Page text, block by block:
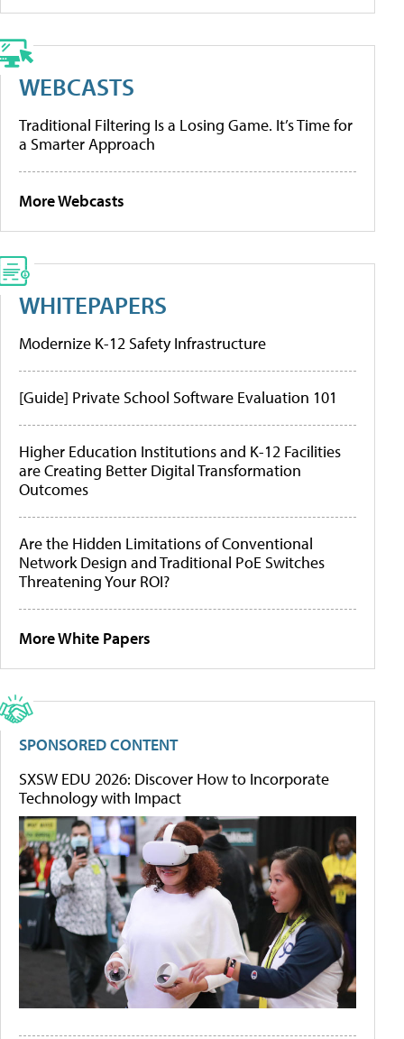
WEBCASTS
Traditional Filtering Is a Losing Game. It’s Time for
a Smarter Approach
More Webcasts
WHITEPAPERS
Modernize K-12 Safety Infrastructure
[Guide] Private School Software Evaluation 101
Higher Education Institutions and K-12 Facilities
are Creating Better Digital Transformation
Outcomes
Are the Hidden Limitations of Conventional
Network Design and Traditional PoE Switches
Threatening Your ROI?
More White Papers
SPONSORED CONTENT
SXSW EDU 2026: Discover How to Incorporate
Technology with Impact